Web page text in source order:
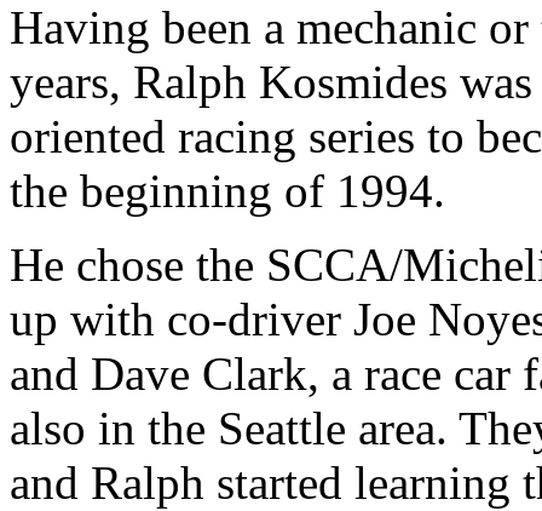
Having been a mechanic
years, Ralph Kosmides
oriented racing series to
the beginning of 1994.
He chose the SCCA/
up with co-driver Joe
and Dave Clark, a race
also in the Seattle area.
and Ralph started learning